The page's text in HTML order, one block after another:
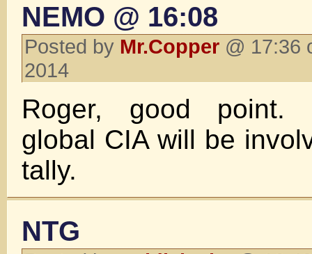
NEMO @ 16:08
Posted by Mr.Copper @ 17:36
2014
Roger, good point.
global CIA will be
tally.
NTG